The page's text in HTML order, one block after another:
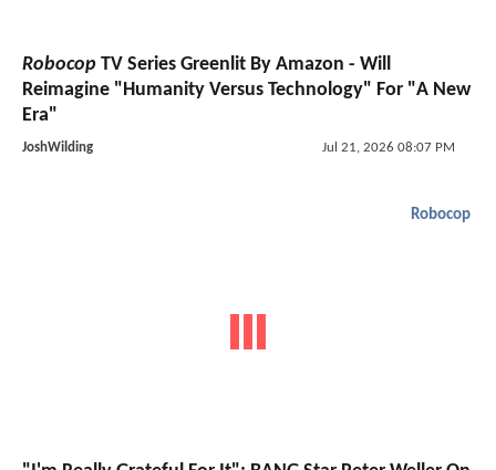
Robocop TV Series Greenlit By Amazon - Will
Reimagine "Humanity Versus Technology" For "A New
Era"
JoshWilding Jul 21, 2026 08:07 PM
Robocop